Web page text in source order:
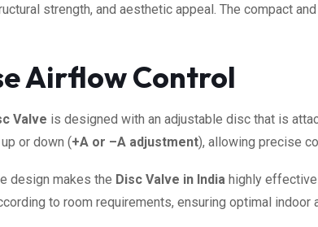
strength, and aesthetic appeal. The compact
Airflow Control
Valve is designed with an adjustable disc that is
or down (+A or –A adjustment), allowing precise
design makes the Disc Valve in India highly
to room requirements, ensuring optimal indoor